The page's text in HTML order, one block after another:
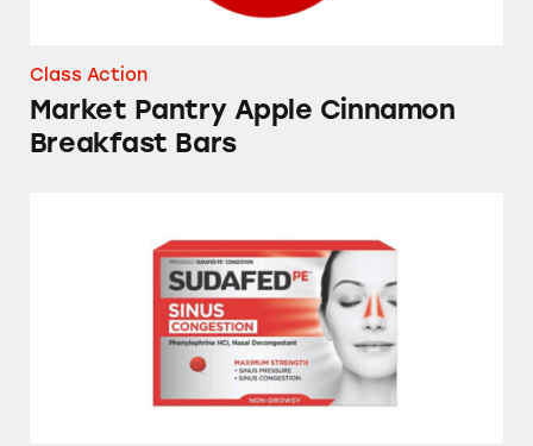
Class Action
Market Pantry Apple Cinnamon
Breakfast Bars